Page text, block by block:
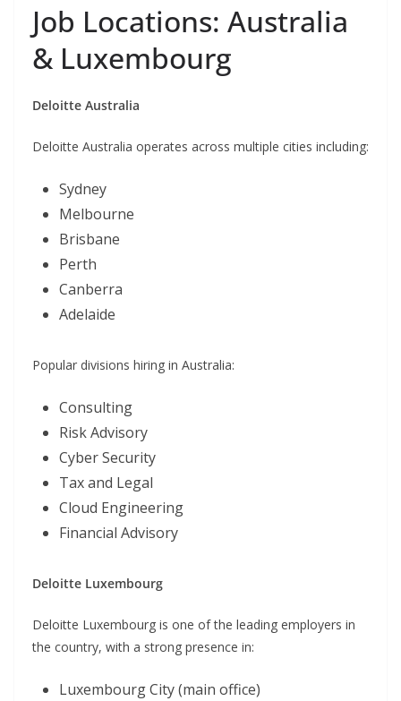
Job Locations: Australia
& Luxembourg
Deloitte Australia
Deloitte Australia operates across multiple cities including:
Sydney
Melbourne
Brisbane
Perth
Canberra
Adelaide
Popular divisions hiring in Australia:
Consulting
Risk Advisory
Cyber Security
Tax and Legal
Cloud Engineering
Financial Advisory
Deloitte Luxembourg
Deloitte Luxembourg is one of the leading employers in
the country, with a strong presence in:
Luxembourg City (main office)